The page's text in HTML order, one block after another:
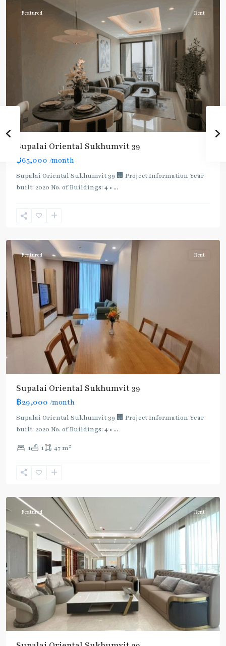
Featured Rent
Supalai Oriental Sukhumvit 39
฿65,000 /month
Supalai Oriental Sukhumvit 39 🏢 Project Information Year
built: 2020 No. of Buildings: 4 • ...
Sukhumvit-
Featured Rent
Supalai Oriental Sukhumvit 39
฿29,000 /month
Supalai Oriental Sukhumvit 39 🏢 Project Information Year
built: 2020 No. of Buildings: 4 • ...
1 1 47 m2
Phrom
Sukhumvit-
Featured Rent